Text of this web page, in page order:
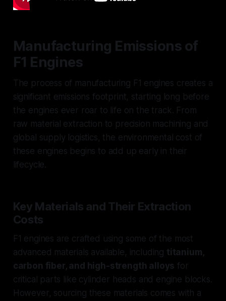
Manufacturing Emissions of
F1 Engines
The process of manufacturing F1 engines creates a
significant emissions footprint, starting long before
the engines ever roar to life on the track. From
raw material extraction to precision machining and
global supply logistics, the environmental cost of
these engines begins to add up early in their
lifecycle.
Key Materials and Their Extraction
Costs
F1 engines are crafted using some of the most
advanced materials available, including titanium,
carbon fiber, and high-strength alloys for
critical parts like cylinder heads and engine blocks.
However, sourcing these materials comes with a